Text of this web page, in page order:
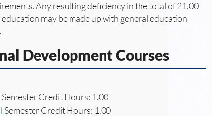
Any resulting deficiency in the total of 21.00
may be made up with general education
Development Courses
Semester Credit Hours: 1.00
Semester Credit Hours: 1.00